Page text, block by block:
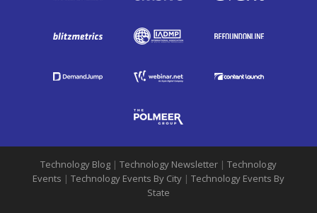
Technology Blog | Technology Newsletter | Technology
Events | Technology Events By City | Technology Events By
State